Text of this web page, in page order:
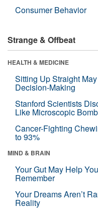
Consumer Behavior
Strange & Offbeat
HEALTH & MEDICINE
Sitting Up Straight
Decision-Making
Stanford Scientists
Like Microscopic
Cancer-Fighting
to 93%
MIND & BRAIN
Your Gut May Help
Remember
Your Dreams Aren’t
Reality